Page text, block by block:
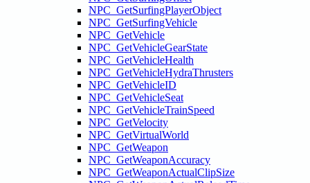
NPC_GetSurfingPlayerObject
NPC_GetSurfingVehicle
NPC_GetVehicle
NPC_GetVehicleGearState
NPC_GetVehicleHealth
NPC_GetVehicleHydraThrusters
NPC_GetVehicleID
NPC_GetVehicleSeat
NPC_GetVehicleTrainSpeed
NPC_GetVelocity
NPC_GetVirtualWorld
NPC_GetWeapon
NPC_GetWeaponAccuracy
NPC_GetWeaponActualClipSize